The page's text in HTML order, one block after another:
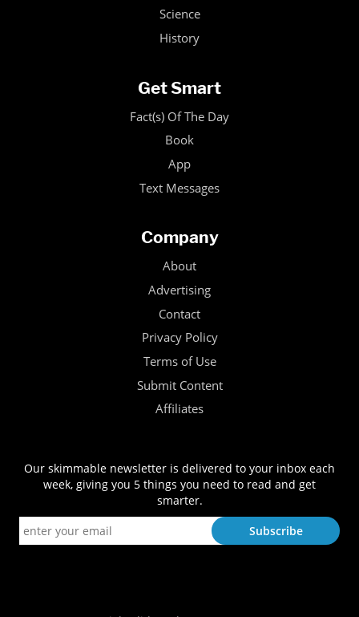
Science
History
Get Smart
Fact(s) Of The Day
Book
App
Text Messages
Company
About
Advertising
Contact
Privacy Policy
Terms of Use
Submit Content
Affiliates
Our skimmable newsletter is delivered to your inbox each
week, giving you 5 things you need to read and get
smarter.